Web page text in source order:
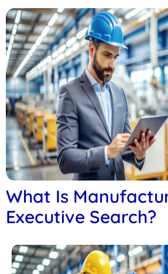
What Is
Executive Search?